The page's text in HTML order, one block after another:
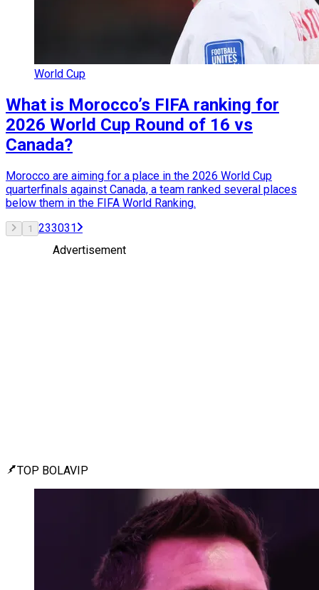
World Cup
What is Morocco’s FIFA ranking for
2026 World Cup Round of 16 vs
Canada?
Morocco are aiming for a place in the 2026 World Cup
quarterfinals against Canada, a team ranked several places
below them in the FIFA World Ranking.
1 233031
Advertisement
TOP BOLAVIP